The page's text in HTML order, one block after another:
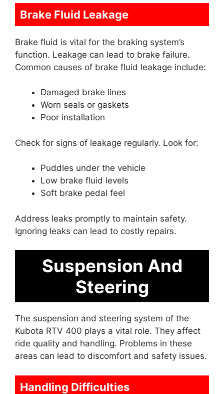
Brake Fluid Leakage
Brake fluid is vital for the braking system’s
function. Leakage can lead to brake failure.
Common causes of brake fluid leakage include:
Damaged brake lines
Worn seals or gaskets
Poor installation
Check for signs of leakage regularly. Look for:
Puddles under the vehicle
Low brake fluid levels
Soft brake pedal feel
Address leaks promptly to maintain safety.
Ignoring leaks can lead to costly repairs.
Suspension And
Steering
The suspension and steering system of the
Kubota RTV 400 plays a vital role. They affect
ride quality and handling. Problems in these
areas can lead to discomfort and safety issues.
Handling Difficulties